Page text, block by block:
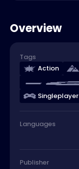
Overview
Tags
Action
Singleplayer
Languages
Publisher